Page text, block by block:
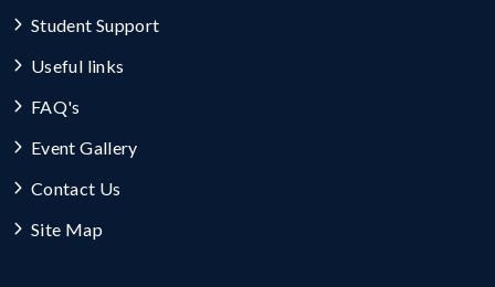
Student Support
Useful links
FAQ's
Event Gallery
Contact Us
Site Map